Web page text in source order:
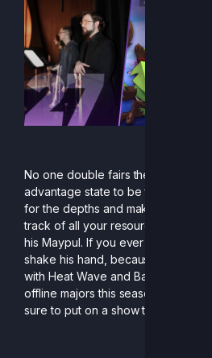
No one double fairs the way Nbad
advantage state to be feared, he
for the depths and making it back,
track of all your resources offstage
his Maypul. If you ever meet him at
shake his hand, because it’s pretty
with Heat Wave and Battle of BC
offline majors this season. But
sure to put on a show that’s